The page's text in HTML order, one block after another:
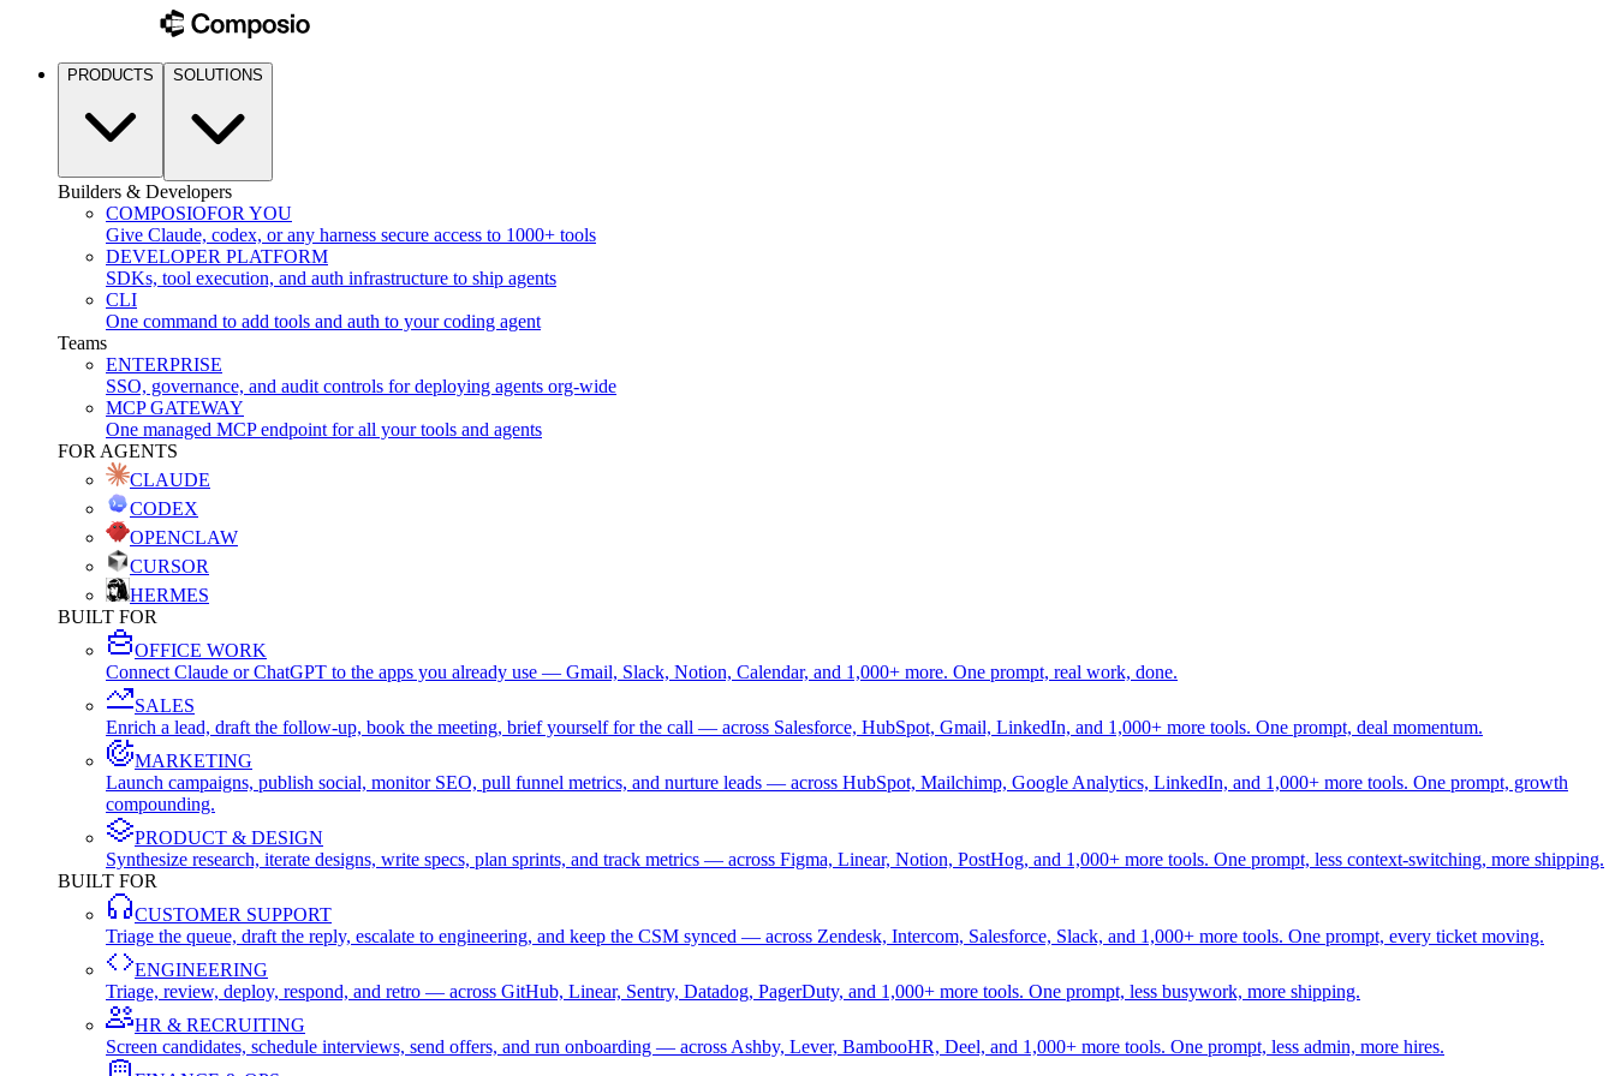
PRODUCTS SOLUTIONS
Builders & Developers
COMPOSIOFOR YOU
Give Claude, codex, or any harness secure access to 1000+ tools
DEVELOPER PLATFORM
SDKs, tool execution, and auth infrastructure to ship agents
CLI
One command to add tools and auth to your coding agent
Teams
ENTERPRISE
SSO, governance, and audit controls for deploying agents org-wide
MCP GATEWAY
One managed MCP endpoint for all your tools and agents
FOR AGENTS
CLAUDE
CODEX
OPENCLAW
CURSOR
HERMES
BUILT FOR
OFFICE WORK
Connect Claude or ChatGPT to the apps you already use — Gmail, Slack, Notion, Calendar, and 1,000+ more. One prompt, real work, done.
SALES
Enrich a lead, draft the follow-up, book the meeting, brief yourself for the call — across Salesforce, HubSpot, Gmail, LinkedIn, and 1,000+ more tools. One prompt, deal momentum.
MARKETING
Launch campaigns, publish social, monitor SEO, pull funnel metrics, and nurture leads — across HubSpot, Mailchimp, Google Analytics, LinkedIn, and 1,000+ more tools. One prompt, growth
compounding.
PRODUCT & DESIGN
Synthesize research, iterate designs, write specs, plan sprints, and track metrics — across Figma, Linear, Notion, PostHog, and 1,000+ more tools. One prompt, less context-switching, more shipping.
BUILT FOR
CUSTOMER SUPPORT
Triage the queue, draft the reply, escalate to engineering, and keep the CSM synced — across Zendesk, Intercom, Salesforce, Slack, and 1,000+ more tools. One prompt, every ticket moving.
ENGINEERING
Triage, review, deploy, respond, and retro — across GitHub, Linear, Sentry, Datadog, PagerDuty, and 1,000+ more tools. One prompt, less busywork, more shipping.
HR & RECRUITING
Screen candidates, schedule interviews, send offers, and run onboarding — across Ashby, Lever, BambooHR, Deel, and 1,000+ more tools. One prompt, less admin, more hires.